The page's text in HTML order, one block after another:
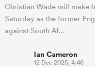
Christian Wade will make
Saturday as the former
against South Af…
Ian Cameron
12 Dec 2025, 4:46